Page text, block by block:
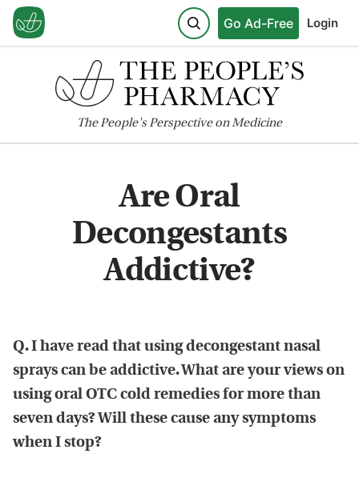
Go Ad-Free Login
ThePeople'sPerspective on Medicine
Are Oral
Decongestants
Addictive?
Q. I have read that using decongestant nasal
sprays can be addictive. What are your views on
using oral OTC cold remedies for more than
seven days? Will these cause any symptoms
when I stop?